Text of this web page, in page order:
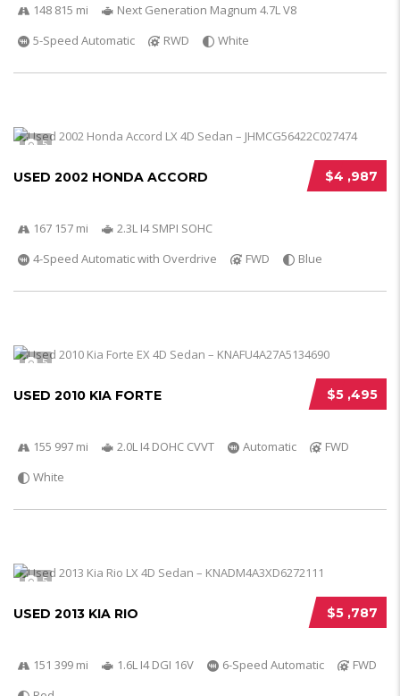
148 815 mi
Next Generation Magnum 4.7L V8
5-Speed Automatic
RWD White
5
$4 ,987
USED 2002 HONDA ACCORD
167 157 mi
2.3L I4 SMPI SOHC
4-Speed Automatic with Overdrive
FWD Blue
5
$5 ,495
USED 2010 KIA FORTE
155 997 mi 2.0L I4 DOHC CVVT Automatic
FWD
White
5
$5 ,787
USED 2013 KIA RIO
151 399 mi 1.6L I4 DGI 16V 6-Speed Automatic
FWD